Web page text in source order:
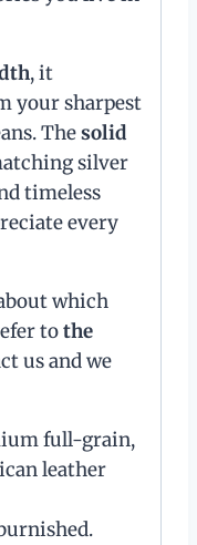
, it
your sharpest
Thesolid
silver
timeless
every
which
tothe
us and we
full-grain,
leather